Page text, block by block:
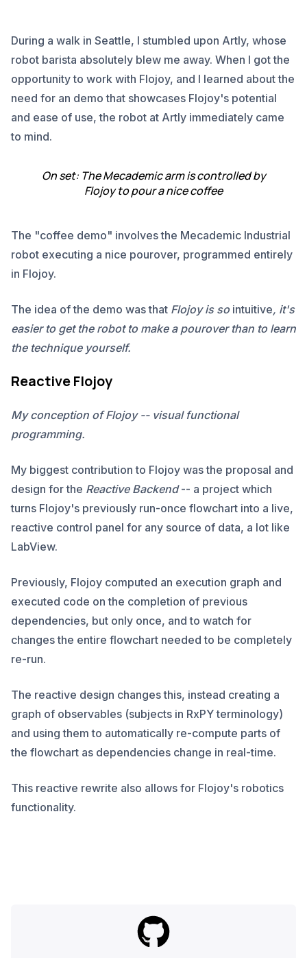
During a walk in Seattle, I stumbled upon Artly, whose
robot barista absolutely blew me away. When I got the
opportunity to work with Flojoy, and I learned about the
need for an demo that showcases Flojoy's potential
and ease of use, the robot at Artly immediately came
to mind.
On set: The Mecademic arm is controlled by
Flojoy to pour a nice coffee
The "coffee demo" involves the Mecademic Industrial
robot executing a nice pourover, programmed entirely
in Flojoy.
The idea of the demo was that Flojoy is so intuitive, it's
easier to get the robot to make a pourover than to learn
the technique yourself.
Reactive Flojoy
My conception of Flojoy -- visual functional
programming.
My biggest contribution to Flojoy was the proposal and
design for the Reactive Backend-- a project which
turns Flojoy's previously run-once flowchart into a live,
reactive control panel for any source of data, a lot like
LabView.
Previously, Flojoy computed an execution graph and
executed code on the completion of previous
dependencies, but only once, and to watch for
changes the entire flowchart needed to be completely
re-run.
The reactive design changes this, instead creating a
graph of observables (subjects in RxPY terminology)
and using them to automatically re-compute parts of
the flowchart as dependencies change in real-time.
This reactive rewrite also allows for Flojoy's robotics
functionality.